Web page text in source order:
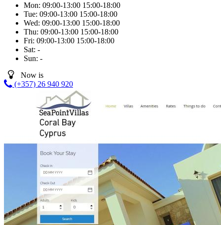
Mon: 09:00-13:00 15:00-18:00
Tue: 09:00-13:00 15:00-18:00
Wed: 09:00-13:00 15:00-18:00
Thu: 09:00-13:00 15:00-18:00
Fri: 09:00-13:00 15:00-18:00
Sat: -
Sun: -
Now is
(+357) 26 940 920